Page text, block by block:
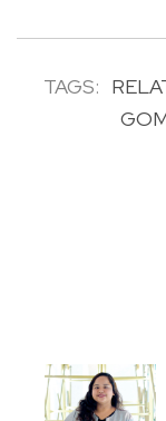
TAGS: